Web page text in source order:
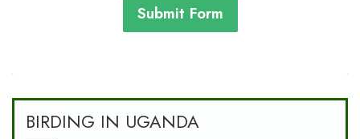
Submit Form
BIRDING IN UGANDA